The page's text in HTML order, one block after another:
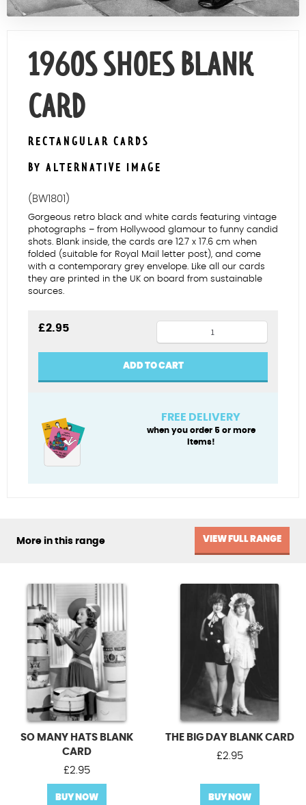
Contact Us
1960S SHOES BLANK
CARD
RECTANGULAR CARDS
BY ALTERNATIVE IMAGE
(BW1801)
Gorgeous retro black and white cards featuring vintage
photographs – from Hollywood glamour to funny candid
shots. Blank inside, the cards are 12.7 x 17.6 cm when
folded (suitable for Royal Mail letter post), and come
with a contemporary grey envelope. Like all our cards
they are printed in the UK on board from sustainable
sources.
£2.95
shoes
blank
card
ADD TO CART
FREE DELIVERY
when you order 5 or more
items!
More in this range VIEW FULL RANGE
SO MANY HATS BLANK
CARD
£2.95
BUY NOW
THE BIG DAY BLANK CARD
£2.95
BUY NOW